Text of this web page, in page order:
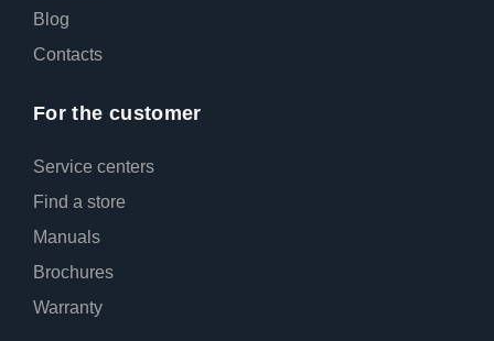
Blog
Contacts
For the customer
Service centers
Find a store
Manuals
Broсhures
Warranty